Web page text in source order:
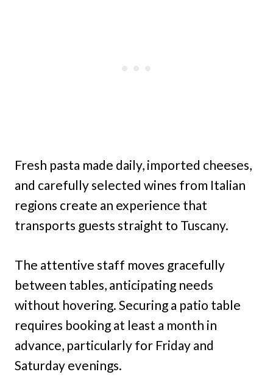
Fresh pasta made daily, imported cheeses,
and carefully selected wines from Italian
regions create an experience that
transports guests straight to Tuscany.
The attentive staff moves gracefully
between tables, anticipating needs
without hovering. Securing a patio table
requires booking at least a month in
advance, particularly for Friday and
Saturday evenings.